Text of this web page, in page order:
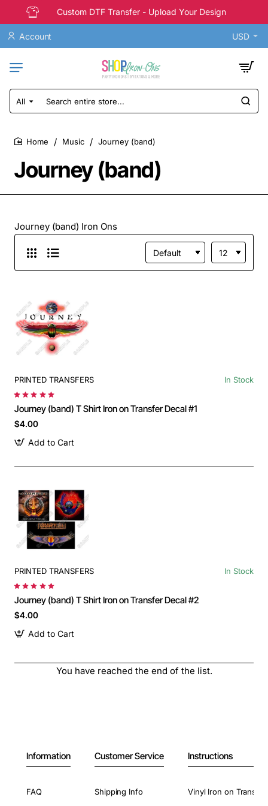
Custom DTF Transfer - Upload Your Design
Account USD
All
Search
entire
Journey (band)
Music Journey (band)
Journey (band) Iron Ons
PRINTED TRANSFERS In Stock
Journey (band) T Shirt Iron on Transfer Decal #1
$4.00
Add to Cart
PRINTED TRANSFERS In Stock
Journey (band) T Shirt Iron on Transfer Decal #2
$4.00
Add to Cart
You have reached the end of the list.
Information
FAQ
Customer Service
Shipping Info
Instructions
Vinyl Iron on